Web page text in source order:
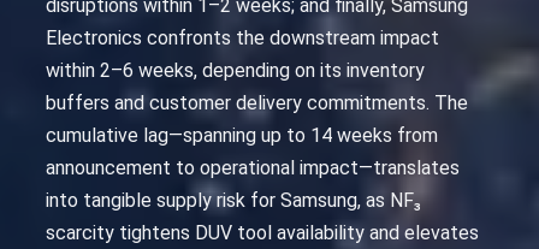
disruptions within 1–2 weeks; and finally, Samsung
Electronics confronts the downstream impact
within 2–6 weeks, depending on its inventory
buffers and customer delivery commitments. The
cumulative lag—spanning up to 14 weeks from
announcement to operational impact—translates
into tangible supply risk for Samsung, as NF₃
scarcity tightens DUV tool availability and elevates